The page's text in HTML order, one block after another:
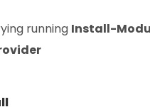
running Install-